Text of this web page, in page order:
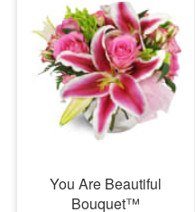
You Are Beautiful
Bouquet™